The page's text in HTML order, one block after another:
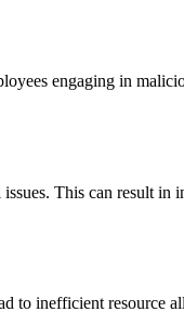
engaging in
This can result in
inefficient resource